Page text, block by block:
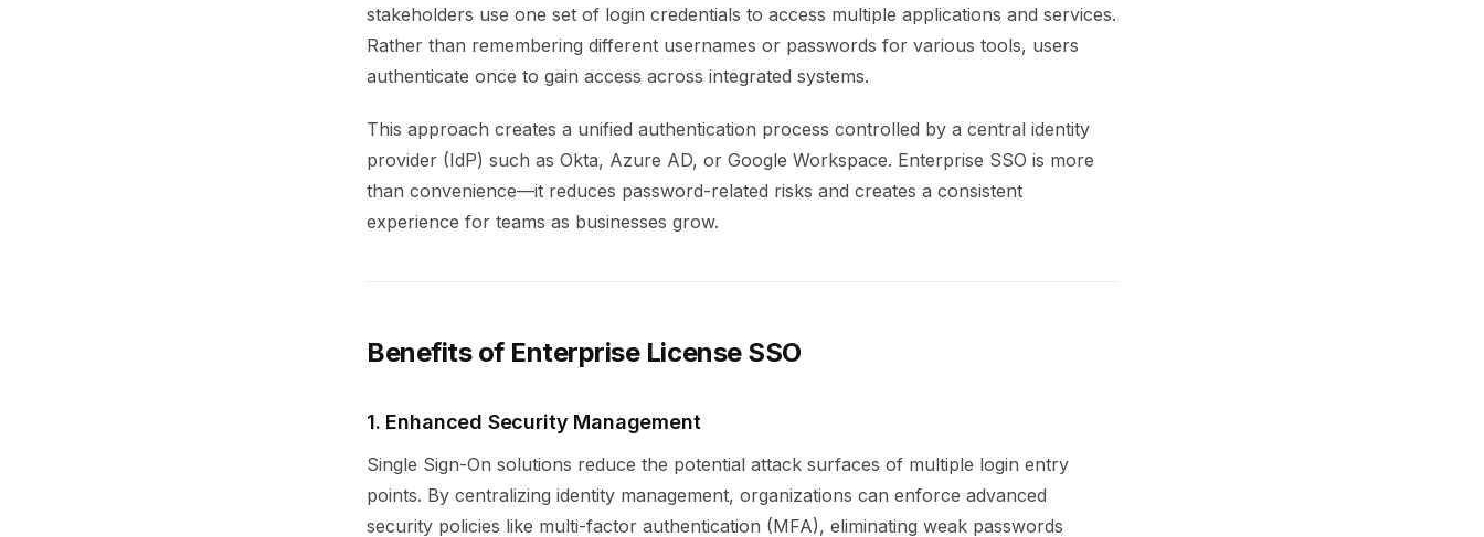
stakeholders use one set of login credentials to access multiple applications and services.
Rather than remembering different usernames or passwords for various tools, users
authenticate once to gain access across integrated systems.
This approach creates a unified authentication process controlled by a central identity
provider (IdP) such as Okta, Azure AD, or Google Workspace. Enterprise SSO is more
than convenience—it reduces password-related risks and creates a consistent
experience for teams as businesses grow.
Benefits of Enterprise License SSO
1. Enhanced Security Management
Single Sign-On solutions reduce the potential attack surfaces of multiple login entry
points. By centralizing identity management, organizations can enforce advanced
security policies like multi-factor authentication (MFA), eliminating weak passwords